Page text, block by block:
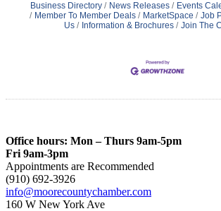
Business Directory News Releases Events
Member To Member Deals
MarketSpace Job
Us
Information & Brochures Join The
Office hours: Mon – Thurs 9am-5pm
Fri 9am-3pm
Appointments are Recommended
(910) 692-3926
info@moorecountychamber.com
160 W New York Ave